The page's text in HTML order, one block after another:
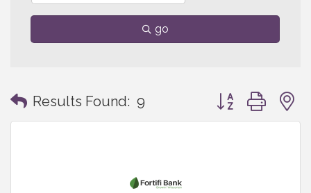
go
Results Found: 9 Button group with